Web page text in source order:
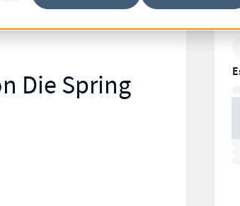
Die Spring